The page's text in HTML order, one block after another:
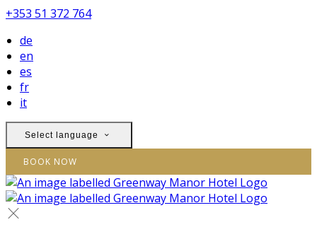
+353 51 372 764
de
en
es
fr
it
Select language
BOOK NOW